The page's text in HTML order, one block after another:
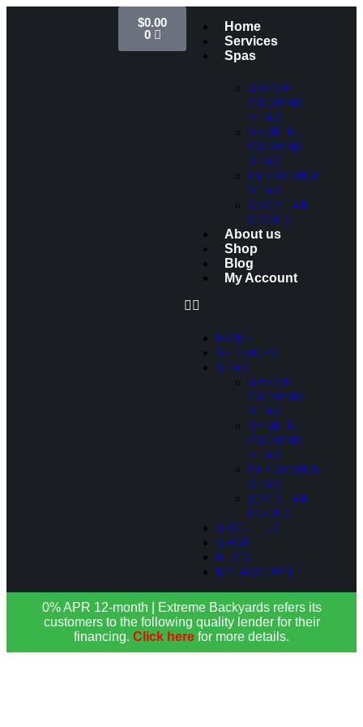
Home
Services
Spas
ABOVE
GROUND
SPAS
SEMI IN-
GROUND
SPAS
IN-GROUND
SPAS
COCKTAIL
POOLS
About us
Shop
Blog
My Account
HOME
SERVICES
SPAS
ABOVE
GROUND
SPAS
SEMI IN-
GROUND
SPAS
IN-GROUND
SPAS
COCKTAIL
POOLS
ABOUT US
SHOP
BLOG
MY ACCOUNT
$0.00
0
0% APR 12-month | Extreme Backyards refers its
customers to the following quality lender for their
financing. Click here for more details.